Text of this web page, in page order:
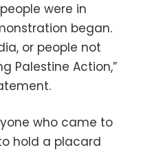
were in
began.
or people not
Palestine Action,”
who came to
hold a placard